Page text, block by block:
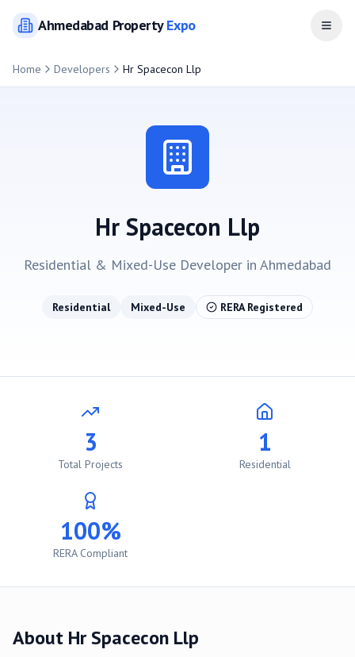
AhmedabadPropertyExpo Open
Home Developers Hr Spacecon Llp
Hr Spacecon Llp
Residential & Mixed-Use Developer in Ahmedabad
Residential Mixed-Use RERA Registered
3
Total Projects
1
Residential
100%
RERA Compliant
About Hr Spacecon Llp